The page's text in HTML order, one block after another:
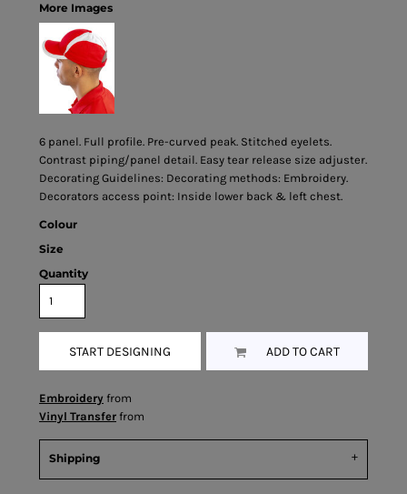
More Images
6 panel. Full profile. Pre-curved peak. Stitched eyelets.
Contrast piping/panel detail. Easy tear release size adjuster.
Decorating Guidelines: Decorating methods: Embroidery.
Decorators access point: Inside lower back & left chest.
Colour
Size
Quantity
START DESIGNING ADD TO CART
Embroidery from
Vinyl Transfer from
Shipping